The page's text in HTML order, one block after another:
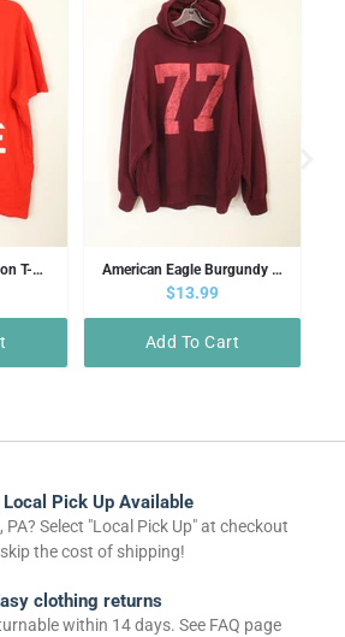
Lacoste Orange Cotton T-shirt | XL American Eagle Burgundy Hooded Sweatshirt | L
Regular price
$13.99
Add To Cart
Local Pick Up Available
PA? Select "Local Pick Up" at checkout
the cost of shipping!
clothing returns
within 14 days. See FAQ page